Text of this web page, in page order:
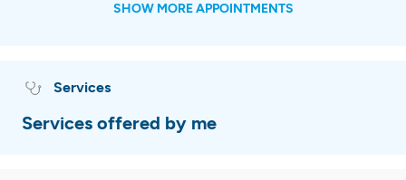
SHOW MORE APPOINTMENTS
Services
Services offered by me